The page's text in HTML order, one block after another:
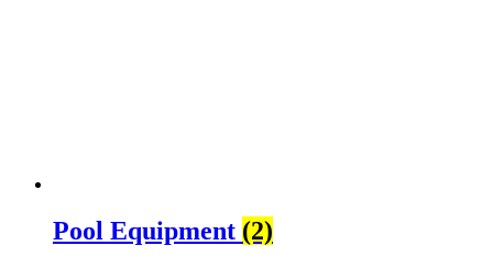
Pool Equipment (2)